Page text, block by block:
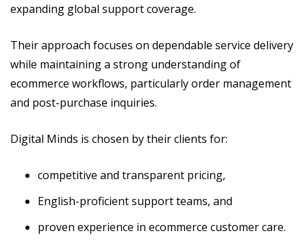
expanding global support coverage.
Their approach focuses on dependable service delivery
while maintaining a strong understanding of
ecommerce workflows, particularly order management
and post-purchase inquiries.
Digital Minds is chosen by their clients for:
competitive and transparent pricing,
English-proficient support teams, and
proven experience in ecommerce customer care.